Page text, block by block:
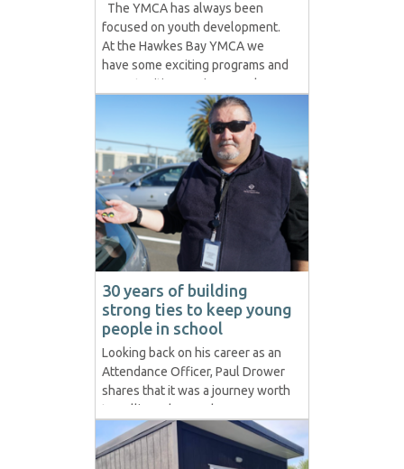
The YMCA has always been
focused on youth development.
At the Hawkes Bay YMCA we
have some exciting programs and
opportunities coming up. These
include but aren’t limited to A
boy’s building program partnering
with local intermediate/high
schools and the Hawke's Bay
Menz Sheds. A girl’s social
enterprise program partnering...
30 years of building
strong ties to keep young
people in school
Looking back on his career as an
Attendance Officer, Paul Drower
shares that it was a journey worth
travelling. The way he
approaches his Non-Enrolled and
Unjustified Absence Cases is just